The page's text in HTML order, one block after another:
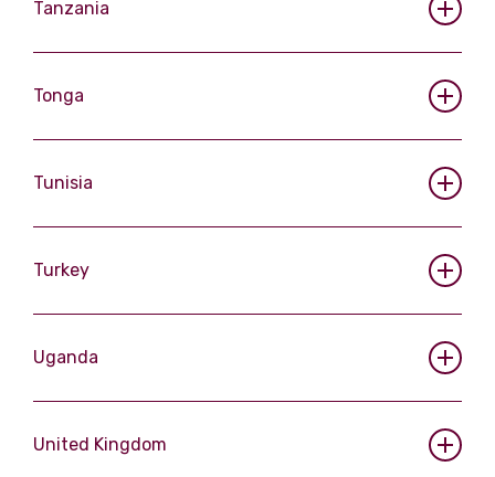
Tanzania
Tonga
Tunisia
Turkey
Uganda
United Kingdom